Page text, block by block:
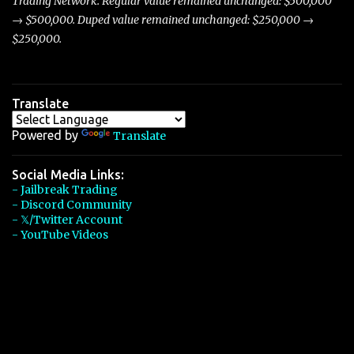
→ $500,000. Duped value remained unchanged: $250,000 →
$250,000.
Translate
Powered by Translate
Social Media Links:
- Jailbreak Trading
- Discord Community
- 𝕏/Twitter Account
- YouTube Videos